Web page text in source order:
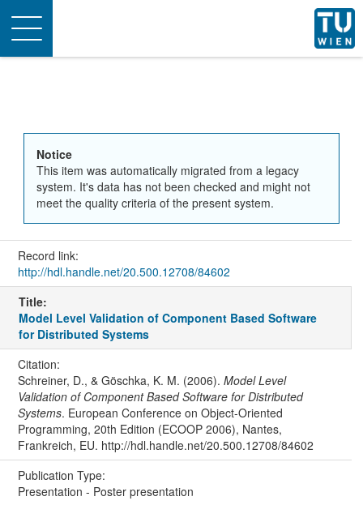
Toggle
navigation
Notice
This item was automatically migrated from a legacy
system. It's data has not been checked and might not
meet the quality criteria of the present system.
Record link:
http://hdl.handle.net/20.500.12708/84602
Title:
Model Level Validation of Component Based Software
for Distributed Systems
Citation:
Schreiner, D., & Göschka, K. M. (2006). Model Level
Validation of Component Based Software for Distributed
Systems. European Conference on Object-Oriented
Programming, 20th Edition (ECOOP 2006), Nantes,
Frankreich, EU. http://hdl.handle.net/20.500.12708/84602
Publication Type:
Presentation - Poster presentation